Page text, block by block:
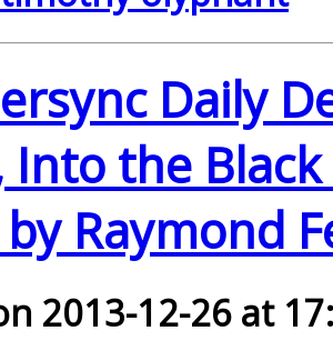
Daily
Into the
Raymond
2013-12-26 at